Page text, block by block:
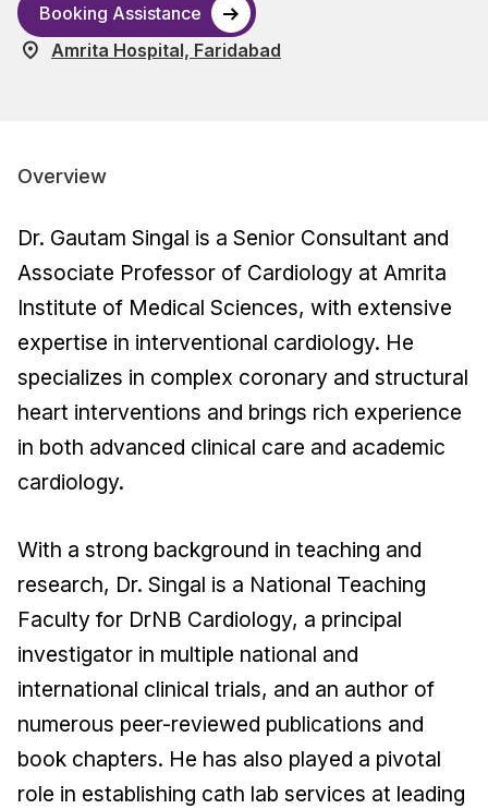
Booking Assistance
Amrita Hospital, Faridabad
Overview
Dr. Gautam Singal is a Senior Consultant and
Associate Professor of Cardiology at Amrita
Institute of Medical Sciences, with extensive
expertise in interventional cardiology. He
specializes in complex coronary and structural
heart interventions and brings rich experience
in both advanced clinical care and academic
cardiology.
With a strong background in teaching and
research, Dr. Singal is a National Teaching
Faculty for DrNB Cardiology, a principal
investigator in multiple national and
international clinical trials, and an author of
numerous peer-reviewed publications and
book chapters. He has also played a pivotal
role in establishing cath lab services at leading